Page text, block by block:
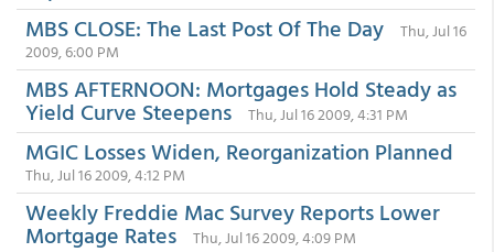
MBS CLOSE: The Last Post Of The Day
Thu, Jul 16
2009, 6:00 PM
MBS AFTERNOON: Mortgages Hold Steady as
Yield Curve Steepens Thu, Jul 16 2009, 4:31 PM
MGIC Losses Widen, Reorganization Planned
Thu, Jul 16 2009, 4:12 PM
Weekly Freddie Mac Survey Reports Lower
Mortgage Rates Thu, Jul 16 2009, 4:09 PM